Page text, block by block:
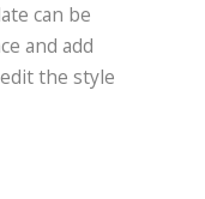
can be
and add
the style